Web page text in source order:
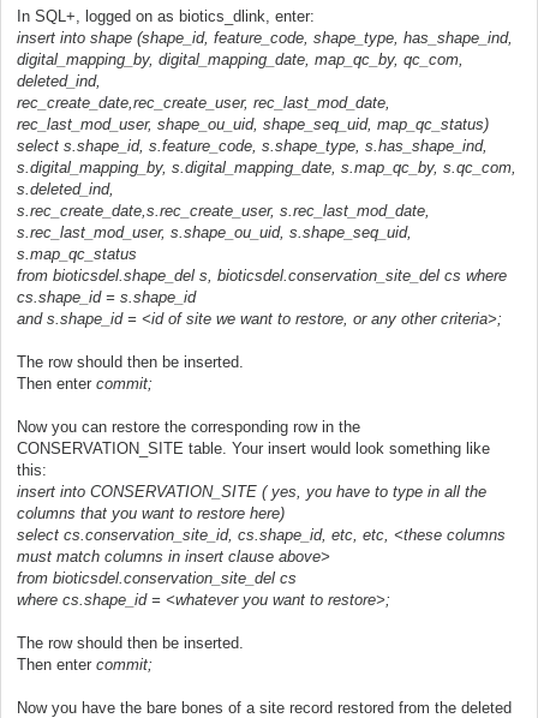
In SQL+, logged on as biotics_dlink, enter:
insert into shape (shape_id, feature_code, shape_type, has_shape_ind,
digital_mapping_by, digital_mapping_date, map_qc_by, qc_com,
deleted_ind,
rec_create_date,rec_create_user, rec_last_mod_date,
rec_last_mod_user, shape_ou_uid, shape_seq_uid, map_qc_status)
select s.shape_id, s.feature_code, s.shape_type, s.has_shape_ind,
s.digital_mapping_by, s.digital_mapping_date, s.map_qc_by, s.qc_com,
s.deleted_ind,
s.rec_create_date,s.rec_create_user, s.rec_last_mod_date,
s.rec_last_mod_user, s.shape_ou_uid, s.shape_seq_uid,
s.map_qc_status
from bioticsdel.shape_del s, bioticsdel.conservation_site_del cs where
cs.shape_id = s.shape_id
and s.shape_id = <id of site we want to restore, or any other criteria>;
The row should then be inserted.
Then enter commit;
Now you can restore the corresponding row in the
CONSERVATION_SITE table. Your insert would look something like
this:
insert into CONSERVATION_SITE ( yes, you have to type in all the
columns that you want to restore here)
select cs.conservation_site_id, cs.shape_id, etc, etc, <these columns
must match columns in insert clause above>
from bioticsdel.conservation_site_del cs
where cs.shape_id = <whatever you want to restore>;
The row should then be inserted.
Then enter commit;
Now you have the bare bones of a site record restored from the deleted